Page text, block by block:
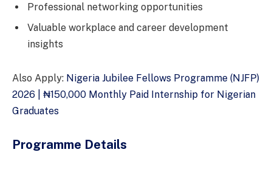
Professional networking opportunities
Valuable workplace and career development
insights
Also Apply: Nigeria Jubilee Fellows Programme (NJFP)
2026 | ₦150,000 Monthly Paid Internship for Nigerian
Graduates
Programme Details